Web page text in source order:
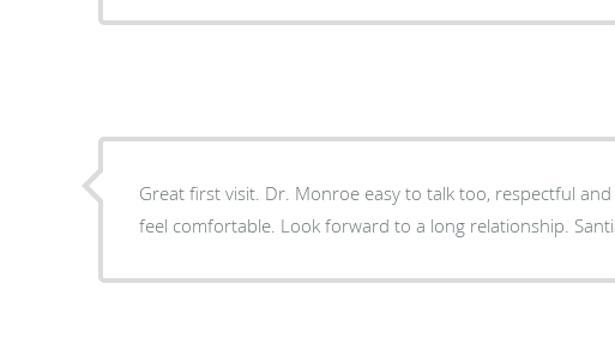
Great first visit. Dr. Monroe easy to talk too, respectful and enjoys making his patient
feel comfortable. Look forward to a long relationship.